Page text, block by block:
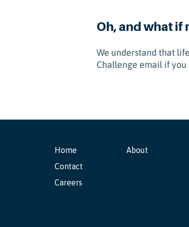
Oh, and what if
We understand that
Challenge email if
Home
Contact
Careers
About